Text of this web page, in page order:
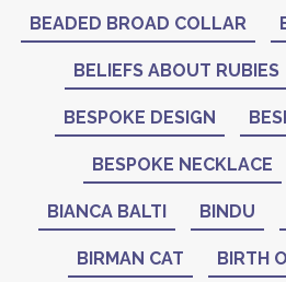
BEADED BROAD COLLAR
BELIEFS ABOUT RUBIES
BESPOKE DESIGN
BESPOKE NECKLACE
BIANCA BALTI BINDU
BIRMAN CAT BIRTH